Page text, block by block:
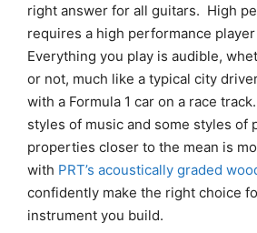
right answer for all guitars. High
requires a high performance
Everything you play is audible,
or not, much like a typical city
with a Formula 1 car on a race
styles of music and some styles of
properties closer to the mean is
with PRT’s acoustically graded
confidently make the right choice
instrument you build.